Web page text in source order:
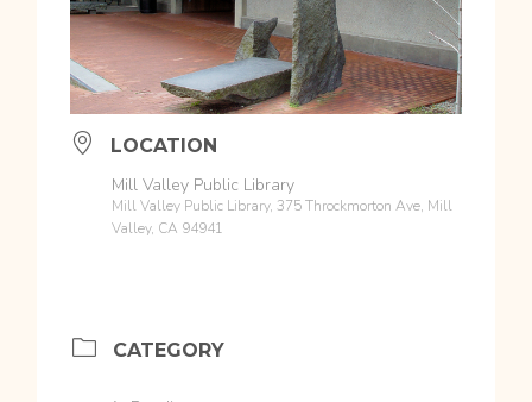
LOCATION
Mill Valley Public Library
Mill Valley Public Library, 375 Throckmorton Ave, Mill
Valley, CA 94941
CATEGORY